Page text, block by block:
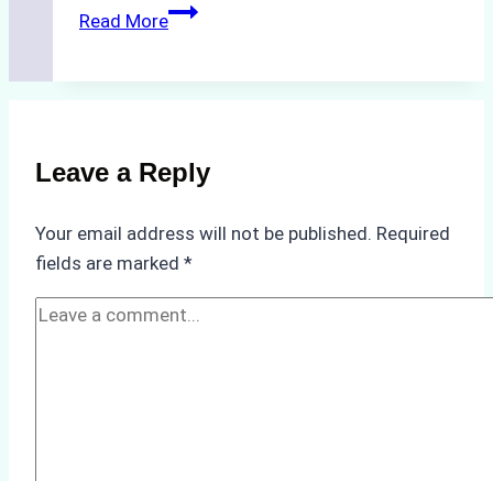
Read MoreThe
Compliance
in
A
Leave a Reply
Your email address will not be published. Required
fields are marked *